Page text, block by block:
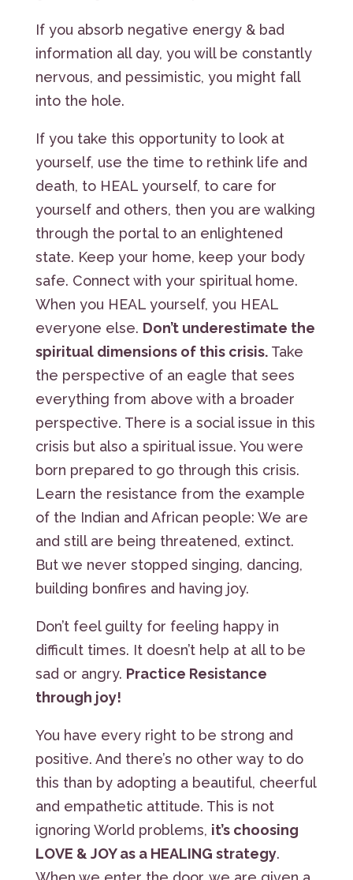
If you absorb negative energy & bad
information all day, you will be constantly
nervous, and pessimistic, you might fall
into the hole.
If you take this opportunity to look at
yourself, use the time to rethink life and
death, to HEAL yourself, to care for
yourself and others, then you are walking
through the portal to an enlightened
state. Keep your home, keep your body
safe. Connect with your spiritual home.
When you HEAL yourself, you HEAL
everyone else. Don’t underestimate the
spiritual dimensions of this crisis. Take
the perspective of an eagle that sees
everything from above with a broader
perspective. There is a social issue in this
crisis but also a spiritual issue. You were
born prepared to go through this crisis.
Learn the resistance from the example
of the Indian and African people: We are
and still are being threatened, extinct.
But we never stopped singing, dancing,
building bonfires and having joy.
Don’t feel guilty for feeling happy in
difficult times. It doesn’t help at all to be
sad or angry. Practice Resistance
through joy!
You have every right to be strong and
positive. And there’s no other way to do
this than by adopting a beautiful, cheerful
and empathetic attitude. This is not
ignoring World problems, it’s choosing
LOVE & JOY as a HEALING strategy.